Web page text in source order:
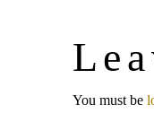
You must be